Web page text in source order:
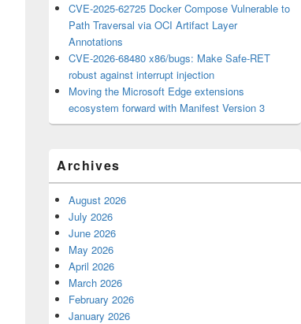
CVE-2025-62725 Docker Compose Vulnerable to
Path Traversal via OCI Artifact Layer
Annotations
CVE-2026-68480 x86/bugs: Make Safe-RET
robust against interrupt injection
Moving the Microsoft Edge extensions
ecosystem forward with Manifest Version 3
Archives
August 2026
July 2026
June 2026
May 2026
April 2026
March 2026
February 2026
January 2026